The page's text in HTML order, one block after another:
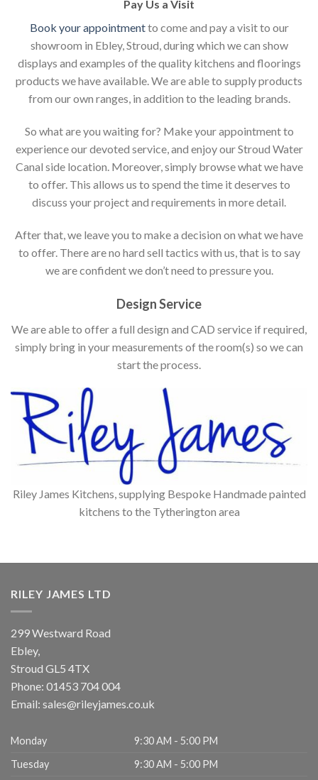
Pay Us a Visit
Book your appointmentto come and pay a visit to our
showroom in Ebley, Stroud, during which we can show
displays and examples of the quality kitchens and floorings
products we have available. We are able to supply products
from our own ranges, in addition to the leading brands.
So what are you waiting for? Make your appointment to
experience our devoted service, and enjoy our Stroud Water
Canal side location. Moreover, simply browse what we have
to offer. This allows us to spend the time it deserves to
discuss your project and requirements in more detail.
After that, we leave you to make a decision on what we have
to offer. There are no hard sell tactics with us, that is to say
we are confident we don’t need to pressure you.
Design Service
We are able to offer a full design and CAD service if required,
simply bring in your measurements of the room(s) so we can
start the process.
Riley James Kitchens, supplying Bespoke Handmade painted
kitchens to the Tytherington area
RILEY JAMES LTD
299 Westward Road
Ebley,
Stroud GL5 4TX
Phone: 01453 704 004
Email: sales@rileyjames.co.uk
Monday
9:30 AM - 5:00 PM
Tuesday
9:30 AM - 5:00 PM